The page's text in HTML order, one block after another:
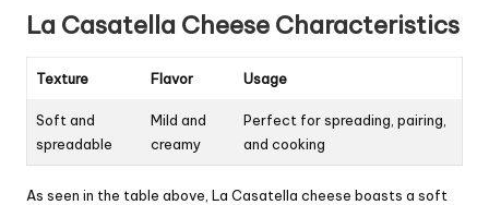
La Casatella Cheese Characteristics
Texture Flavor Usage
Soft and
spreadable
Mild and
creamy
Perfect for spreading, pairing,
and cooking
As seen in the table above, La Casatella cheese boasts a soft